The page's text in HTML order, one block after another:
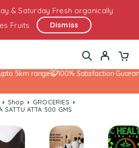
& Saturday Fresh organically
Fruits
Dismiss
5km range 100% Satisfaction
Shop
GROCERIES
SATTU ATTA 500 GMS